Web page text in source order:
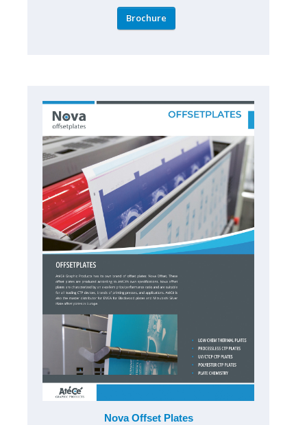
Brochure
Nova Offset Plates